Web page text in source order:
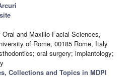
Oral and Maxillo-Facial Sciences,
of Rome, 00185 Rome, Italy
oral surgery; implantology;
Collections and Topics in MDPI